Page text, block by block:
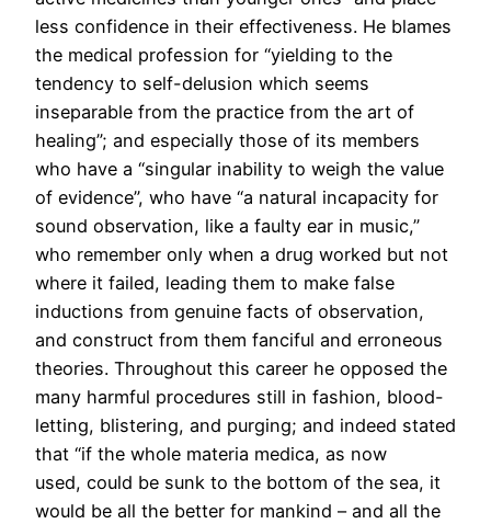
less confidence in their effectiveness. He blames
the medical profession for “yielding to the
tendency to self-delusion which seems
inseparable from the practice from the art of
healing”; and especially those of its members
who have a “singular inability to weigh the value
of evidence”, who have “a natural incapacity for
sound observation, like a faulty ear in music,”
who remember only when a drug worked but not
where it failed, leading them to make false
inductions from genuine facts of observation,
and construct from them fanciful and erroneous
theories. Throughout this career he opposed the
many harmful procedures still in fashion, blood-
letting, blistering, and purging; and indeed stated
that “if the whole materia medica, as now
used, could be sunk to the bottom of the sea, it
would be all the better for mankind – and all the